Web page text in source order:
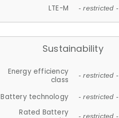
LTE-M - restricted -
Sustainability
Energy efficiency
class
- restricted -
Battery technology - restricted -
Rated Battery
- restricted -